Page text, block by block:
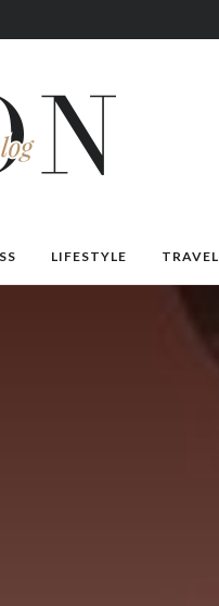
LIFESTYLE TRAVEL